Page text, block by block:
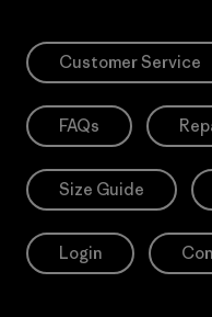
Customer Service
FAQs
Size Guide
Login